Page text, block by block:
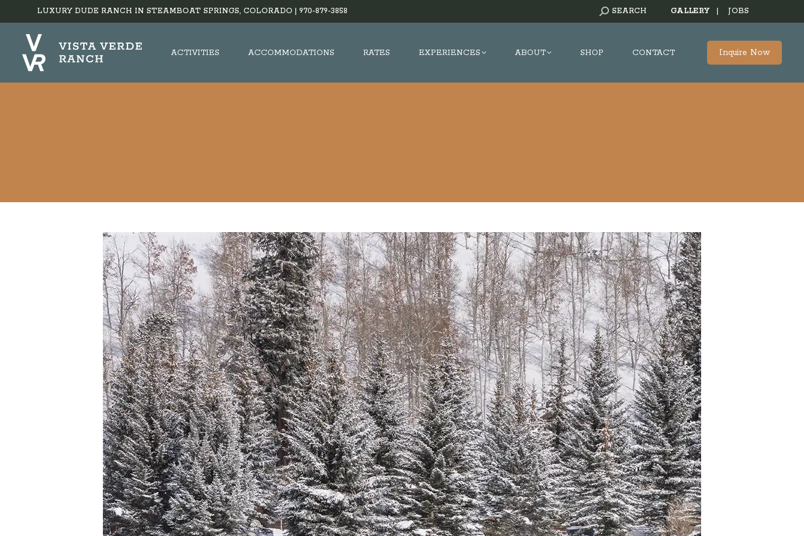
LUXURY DUDE RANCH IN STEAMBOAT SPRINGS, COLORADO | 970-879-3858 SEARCH:
SEARCH GALLERY JOBS
ACTIVITIES ACCOMMODATIONS RATES EXPERIENCES ABOUT SHOP CONTACT Inquire Now